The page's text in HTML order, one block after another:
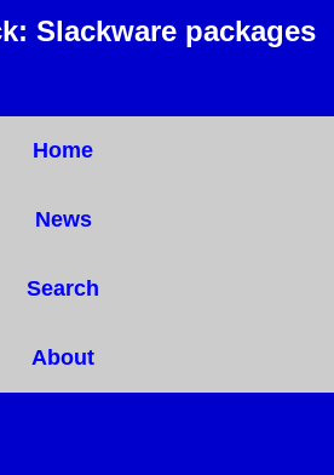
Slackware packages
Home
News
Search
About